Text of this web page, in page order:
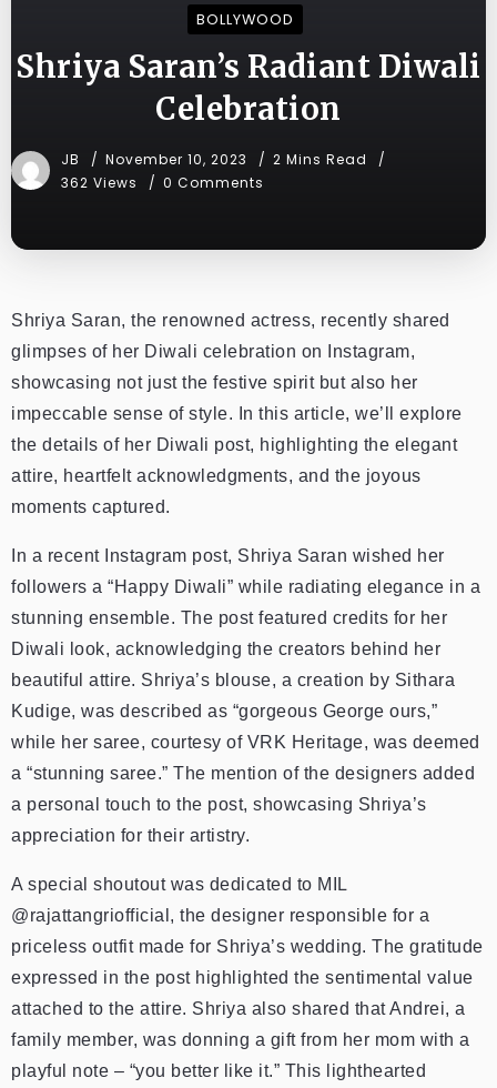
BOLLYWOOD
Shriya Saran’s Radiant Diwali
Celebration
JB November 10, 2023
2 Mins Read
362 Views
0 Comments
Shriya Saran, the renowned actress, recently shared
glimpses of her Diwali celebration on Instagram,
showcasing not just the festive spirit but also her
impeccable sense of style. In this article, we’ll explore
the details of her Diwali post, highlighting the elegant
attire, heartfelt acknowledgments, and the joyous
moments captured.
In a recent Instagram post, Shriya Saran wished her
followers a “Happy Diwali” while radiating elegance in a
stunning ensemble. The post featured credits for her
Diwali look, acknowledging the creators behind her
beautiful attire. Shriya’s blouse, a creation by Sithara
Kudige, was described as “gorgeous George ours,”
while her saree, courtesy of VRK Heritage, was deemed
a “stunning saree.” The mention of the designers added
a personal touch to the post, showcasing Shriya’s
appreciation for their artistry.
A special shoutout was dedicated to MIL
@rajattangriofficial, the designer responsible for a
priceless outfit made for Shriya’s wedding. The gratitude
expressed in the post highlighted the sentimental value
attached to the attire. Shriya also shared that Andrei, a
family member, was donning a gift from her mom with a
playful note – “you better like it.” This lighthearted